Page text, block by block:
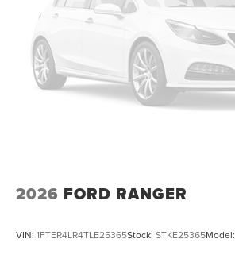
2026 FORD RANGER
VIN: 1FTER4LR4TLE25365Stock: STKE25365Model: